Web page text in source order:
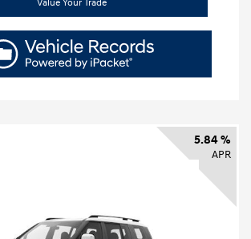
Value Your Trade
5.84 %
APR